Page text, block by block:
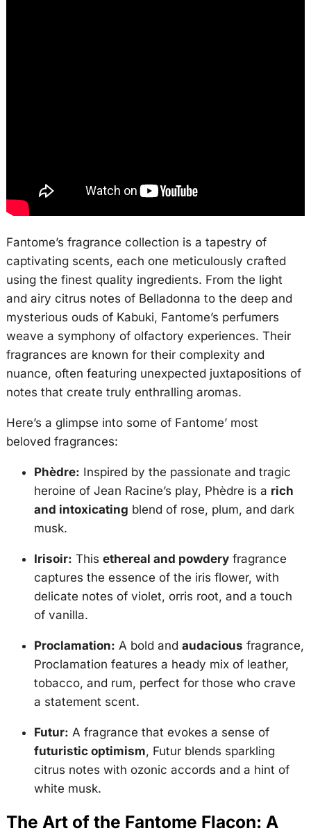
Fantome’s fragrance collection is a tapestry of
captivating scents, each one meticulously crafted
using the finest quality ingredients. From the light
and airy citrus notes of Belladonna to the deep and
mysterious ouds of Kabuki, Fantome’s perfumers
weave a symphony of olfactory experiences. Their
fragrances are known for their complexity and
nuance, often featuring unexpected juxtapositions of
notes that create truly enthralling aromas.
Here’s a glimpse into some of Fantome’ most
beloved fragrances:
Phèdre: Inspired by the passionate and tragic
heroine of Jean Racine’s play, Phèdre is a rich
and intoxicating blend of rose, plum, and dark
musk.
Irisoir: This ethereal and powderyfragrance
captures the essence of the iris flower, with
delicate notes of violet, orris root, and a touch
of vanilla.
Proclamation: A bold and audacious fragrance,
Proclamation features a heady mix of leather,
tobacco, and rum, perfect for those who crave
a statement scent.
Futur: A fragrance that evokes a sense of
futuristic optimism, Futur blends sparkling
citrus notes with ozonic accords and a hint of
white musk.
The Art of the Fantome Flacon: A